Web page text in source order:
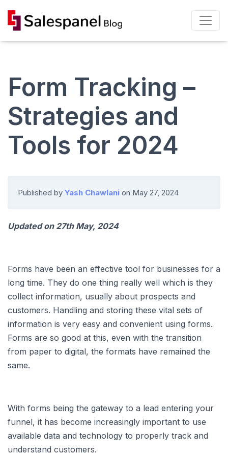
Form Tracking –
Strategies and
Tools for 2024
Published by Yash Chawlani on May 27, 2024
Updated on 27th May, 2024
Forms have been an effective tool for businesses for a
long time. They do one thing really well which is they
collect information, usually about prospects and
customers. Handling and storing these vital sets of
information is very easy and convenient using forms.
Forms are so good at this, even with the transition
from paper to digital, the formats have remained the
same.
With forms being the gateway to a lead entering your
funnel, it has become increasingly important to use
available data and technology to properly track and
understand customers.